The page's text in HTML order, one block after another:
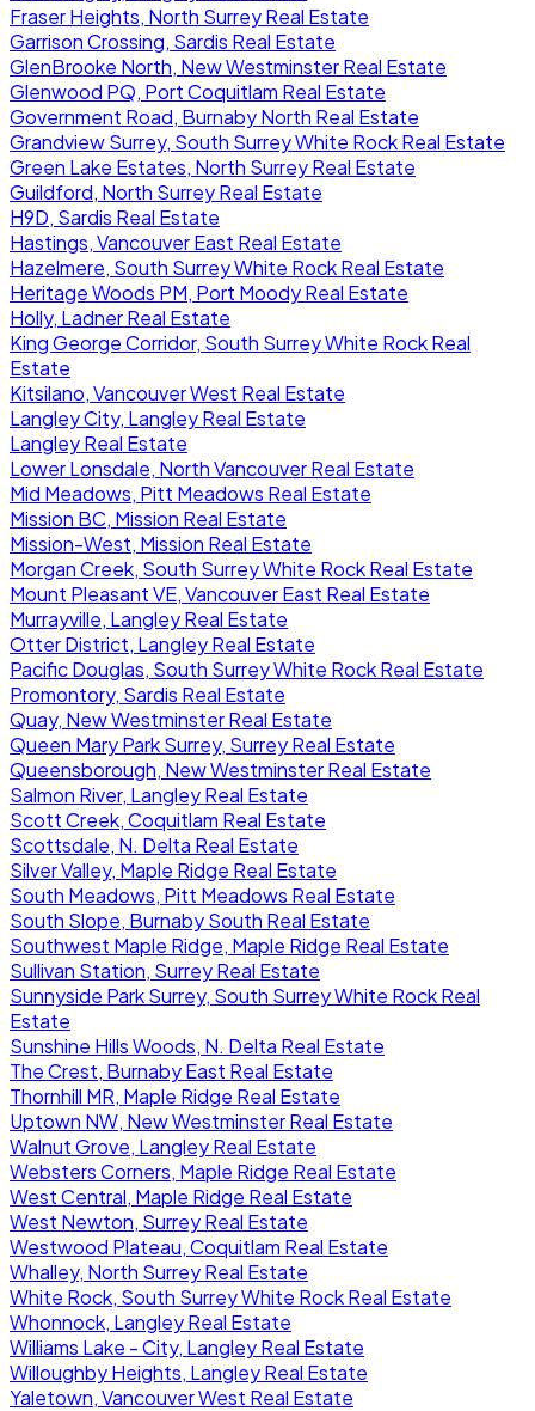
Fraser Heights, North Surrey Real Estate
Garrison Crossing, Sardis Real Estate
GlenBrooke North, New Westminster Real Estate
Glenwood PQ, Port Coquitlam Real Estate
Government Road, Burnaby North Real Estate
Grandview Surrey, South Surrey White Rock Real Estate
Green Lake Estates, North Surrey Real Estate
Guildford, North Surrey Real Estate
H9D, Sardis Real Estate
Hastings, Vancouver East Real Estate
Hazelmere, South Surrey White Rock Real Estate
Heritage Woods PM, Port Moody Real Estate
Holly, Ladner Real Estate
King George Corridor, South Surrey White Rock Real
Estate
Kitsilano, Vancouver West Real Estate
Langley City, Langley Real Estate
Langley Real Estate
Lower Lonsdale, North Vancouver Real Estate
Mid Meadows, Pitt Meadows Real Estate
Mission BC, Mission Real Estate
Mission-West, Mission Real Estate
Morgan Creek, South Surrey White Rock Real Estate
Mount Pleasant VE, Vancouver East Real Estate
Murrayville, Langley Real Estate
Otter District, Langley Real Estate
Pacific Douglas, South Surrey White Rock Real Estate
Promontory, Sardis Real Estate
Quay, New Westminster Real Estate
Queen Mary Park Surrey, Surrey Real Estate
Queensborough, New Westminster Real Estate
Salmon River, Langley Real Estate
Scott Creek, Coquitlam Real Estate
Scottsdale, N. Delta Real Estate
Silver Valley, Maple Ridge Real Estate
South Meadows, Pitt Meadows Real Estate
South Slope, Burnaby South Real Estate
Southwest Maple Ridge, Maple Ridge Real Estate
Sullivan Station, Surrey Real Estate
Sunnyside Park Surrey, South Surrey White Rock Real
Estate
Sunshine Hills Woods, N. Delta Real Estate
The Crest, Burnaby East Real Estate
Thornhill MR, Maple Ridge Real Estate
Uptown NW, New Westminster Real Estate
Walnut Grove, Langley Real Estate
Websters Corners, Maple Ridge Real Estate
West Central, Maple Ridge Real Estate
West Newton, Surrey Real Estate
Westwood Plateau, Coquitlam Real Estate
Whalley, North Surrey Real Estate
White Rock, South Surrey White Rock Real Estate
Whonnock, Langley Real Estate
Williams Lake - City, Langley Real Estate
Willoughby Heights, Langley Real Estate
Yaletown, Vancouver West Real Estate